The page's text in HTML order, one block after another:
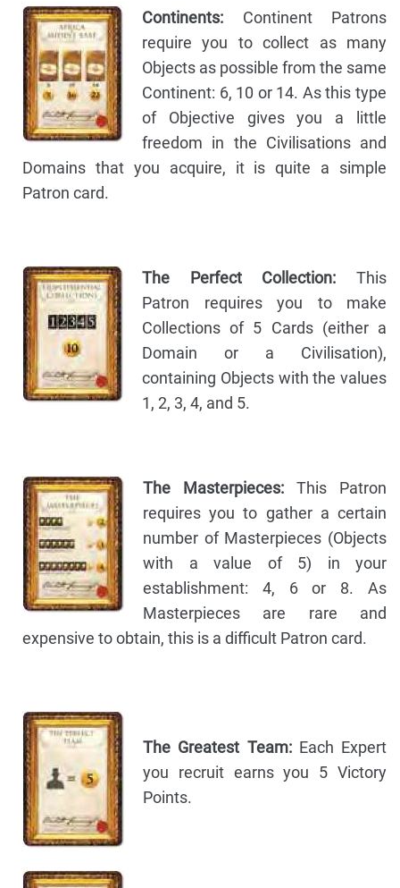
Continents: Continent Patrons
require you to collect as many
Objects as possible from the same
Continent: 6, 10 or 14. As this type
of Objective gives you a little
freedom in the Civilisations and
Domains that you acquire, it is quite a simple
Patron card.
The Perfect Collection: This
Patron requires you to make
Collections of 5 Cards (either a
Domain or a Civilisation),
containing Objects with the values
1, 2, 3, 4, and 5.
The Masterpieces: This Patron
requires you to gather a certain
number of Masterpieces (Objects
with a value of 5) in your
establishment: 4, 6 or 8. As
Masterpieces are rare and
expensive to obtain, this is a difficult Patron card.
The Greatest Team:Each Expert
you recruit earns you 5 Victory
Points.